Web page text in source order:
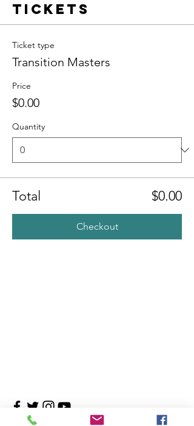
Tickets
Ticket type
Transition Masters
Price
$0.00
Quantity
Total $0.00
Checkout